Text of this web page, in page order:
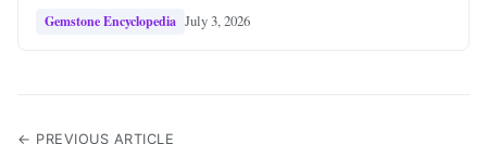
Gemstone Encyclopedia July 3, 2026
← PREVIOUS ARTICLE